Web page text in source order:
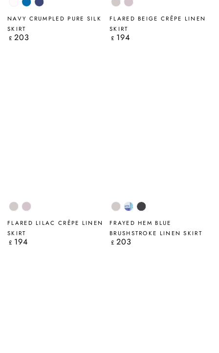
WhiteCobalt
Blue
Navy
NAVY CRUMPLED PURE SILK
SKIRT
Regular
price
£ 203
BeigeLilac
FLARED BEIGE CRÊPE LINEN
SKIRT
Regular
£ 194
BeigeLilac
FLARED LILAC CRÊPE LINEN
SKIRT
Regular
£ 194
BeigeBlue
Brushstroke
Graphite
FRAYED HEM BLUE
BRUSHSTROKE LINEN SKIRT
Regular
£ 203